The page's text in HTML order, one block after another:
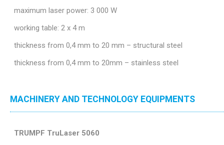
maximum laser power: 3 000 W
working table: 2 x 4 m
thickness from 0,4 mm to 20 mm – structural steel
thickness from 0,4 mm to 20mm – stainless steel
MACHINERY AND TECHNOLOGY EQUIPMENTS
TRUMPF TruLaser 5060